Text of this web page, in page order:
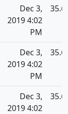
Dec 3,
2019 4:02
PM
35.6
Dec 3,
2019 4:02
PM
35.6
Dec 3,
2019 4:02
35.6